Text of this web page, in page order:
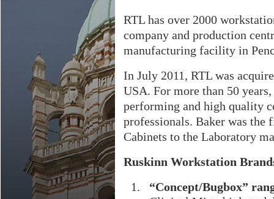
RTL has over 2000
company and production
manufacturing facility in
In July 2011, RTL was
USA. For more than 50
performing and high quality
professionals. Baker was
Cabinets to the Laboratory
Ruskinn Workstation
“Concept/Bugbox”